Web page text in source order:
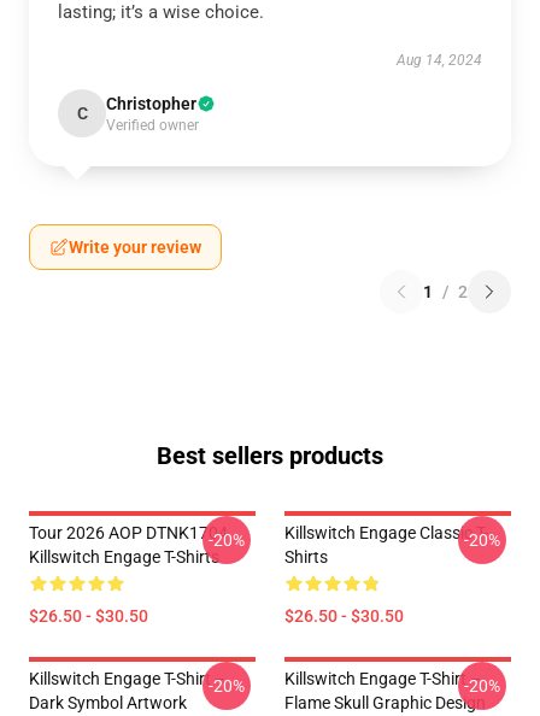
lasting; it’s a wise choice.
Aug 14, 2024
C Christopher
Verified owner
Write your review
1 / 2
Best sellers products
Tour 2026 AOP DTNK1704
Killswitch Engage T-Shirts
$26.50 - $30.50
-20%
Killswitch Engage Classic T-
Shirts
$26.50 - $30.50
-20%
Killswitch Engage T-Shirt –
Dark Symbol Artwork
-20%
Killswitch Engage T-Shirt –
Flame Skull Graphic Design
-20%